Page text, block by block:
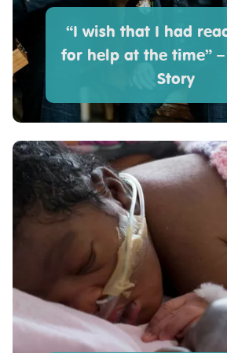
“I wish that I had
for help at the time” –
Story